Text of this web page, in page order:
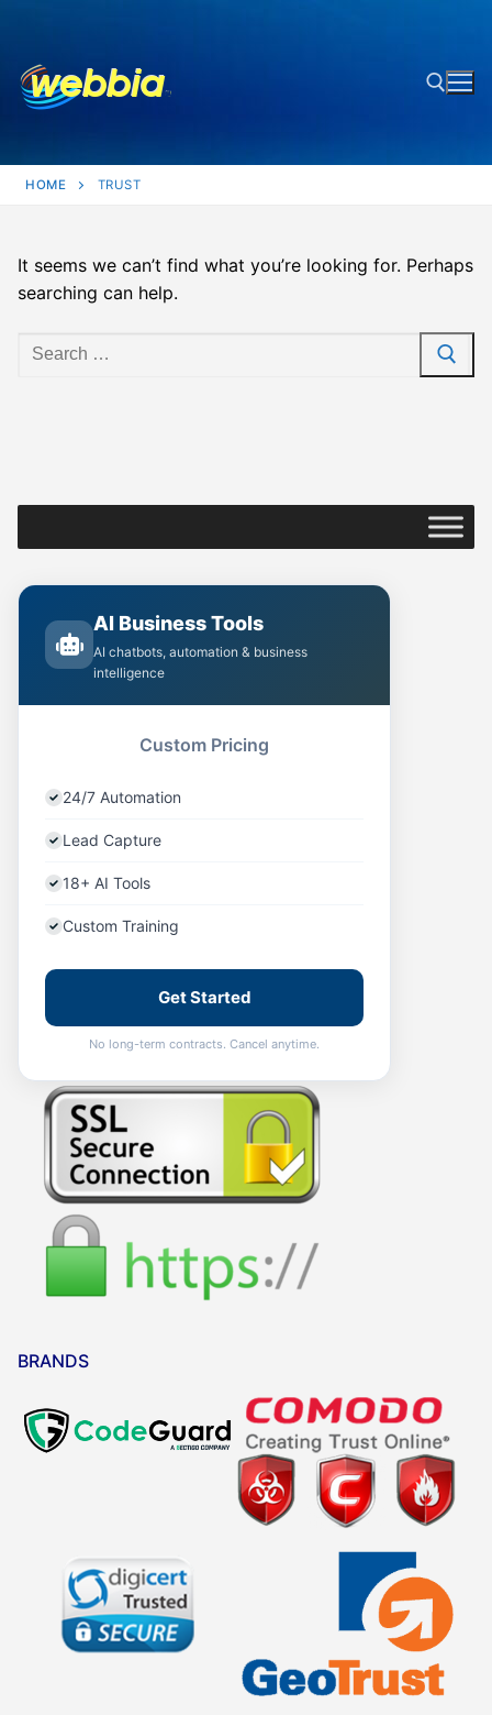
content
HOME TRUST
It seems we can’t find what you’re looking for. Perhaps
searching can help.
Search
AI Business Tools
AI chatbots, automation & business
intelligence
Custom Pricing
24/7 Automation
Lead Capture
18+ AI Tools
Custom Training
Get Started
No long-term contracts. Cancel anytime.
BRANDS